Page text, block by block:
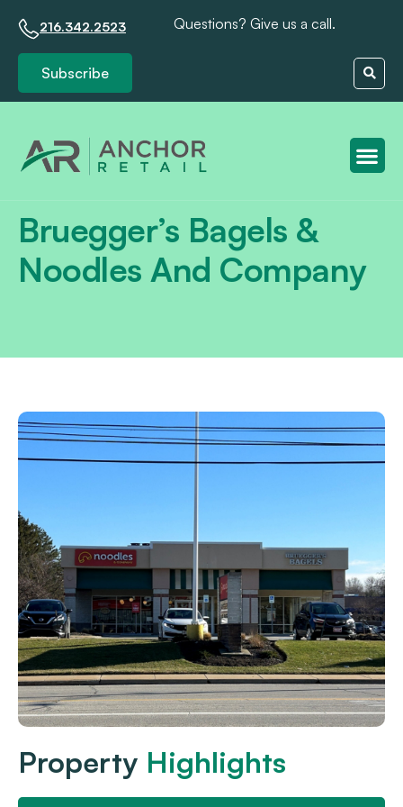
216.342.2523 Questions? Give us a call.
Subscribe
Bruegger’s Bagels &
Noodles And Company
Property Highlights